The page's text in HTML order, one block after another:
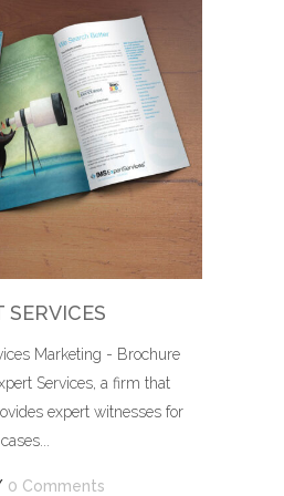
SERVICES
Marketing - Brochure
Services, a firm that
expert witnesses for
0 Comments